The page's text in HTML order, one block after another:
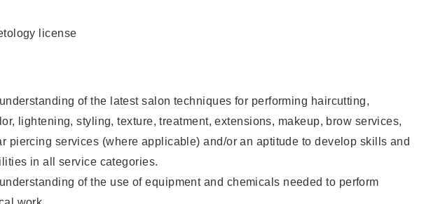
license
of the latest salon techniques for performing haircutting,
lightening, styling, texture, treatment, extensions, makeup, brow services,
piercing services (where applicable) and/or an aptitude to develop skills and
in all service categories.
of the use of equipment and chemicals needed to perform